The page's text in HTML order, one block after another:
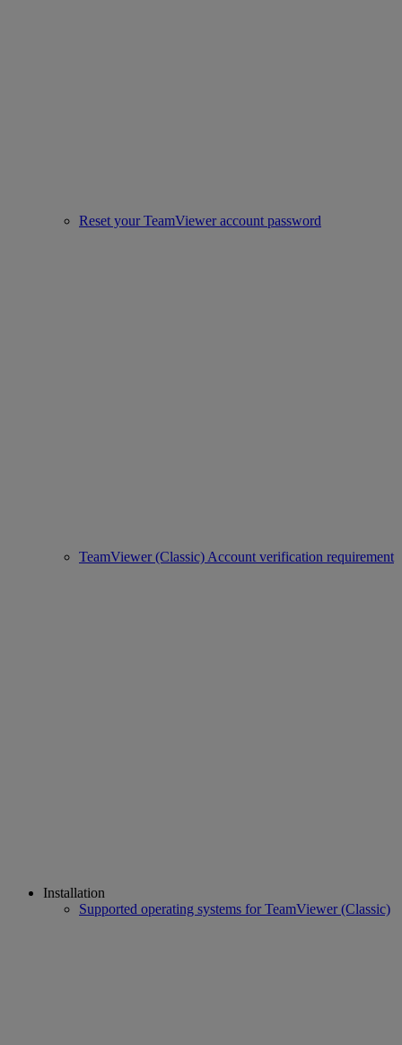
Reset your TeamViewer account password
TeamViewer (Classic) Account verification requirement
Installation
Supported operating systems for TeamViewer (Classic)